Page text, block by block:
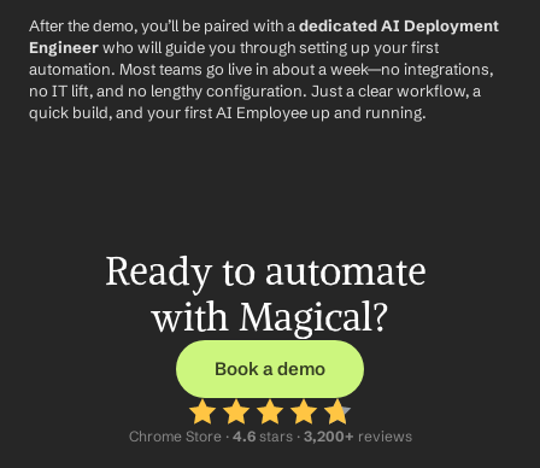
After the demo, you’ll be paired with a dedicated AI Deployment
Engineer who will guide you through setting up your first
automation. Most teams go live in about a week—no integrations,
no IT lift, and no lengthy configuration. Just a clear workflow, a
quick build, and your first AI Employee up and running.
Ready to automate
with Magical?
Book a demo
Chrome Store · 4.6 stars · 3,200+ reviews